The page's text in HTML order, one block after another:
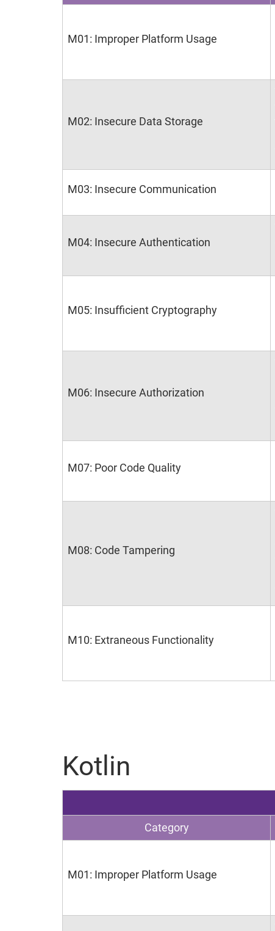
M01: Improper Platform Usage
M02: Insecure Data Storage
M03: Insecure Communication
M04: Insecure Authentication
M05: Insufficient Cryptography
M06: Insecure Authorization
M07: Poor Code Quality
M08: Code Tampering
M10: Extraneous Functionality
Kotlin
Category
M01: Improper Platform Usage